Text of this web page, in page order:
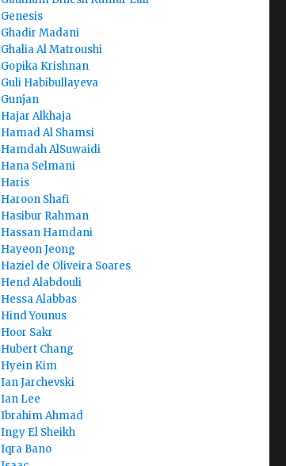
Genesis
Ghadir Madani
Ghalia Al Matroushi
Gopika Krishnan
Guli Habibullayeva
Gunjan
Hajar Alkhaja
Hamad Al Shamsi
Hamdah AlSuwaidi
Hana Selmani
Haris
Haroon Shafi
Hasibur Rahman
Hassan Hamdani
Hayeon Jeong
Haziel de Oliveira Soares
Hend Alabdouli
Hessa Alabbas
Hind Younus
Hoor Sakr
Hubert Chang
Hyein Kim
Ian Jarchevski
Ian Lee
Ibrahim Ahmad
Ingy El Sheikh
Iqra Bano